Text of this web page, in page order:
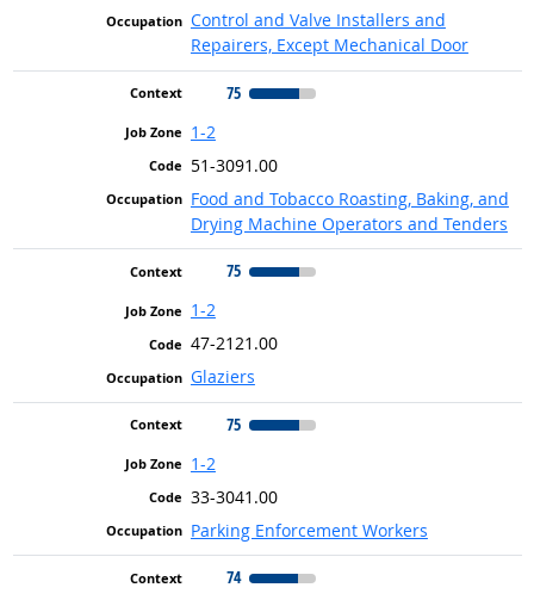
Control and Valve Installers and
Repairers, Except Mechanical Door
75
1-2
51-3091.00
Food and Tobacco Roasting, Baking, and
Drying Machine Operators and Tenders
75
1-2
47-2121.00
Glaziers
75
1-2
33-3041.00
Parking Enforcement Workers
74